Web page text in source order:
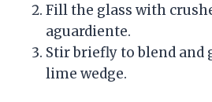
Fill the glass with
aguardiente.
Stir briefly to blend and
lime wedge.